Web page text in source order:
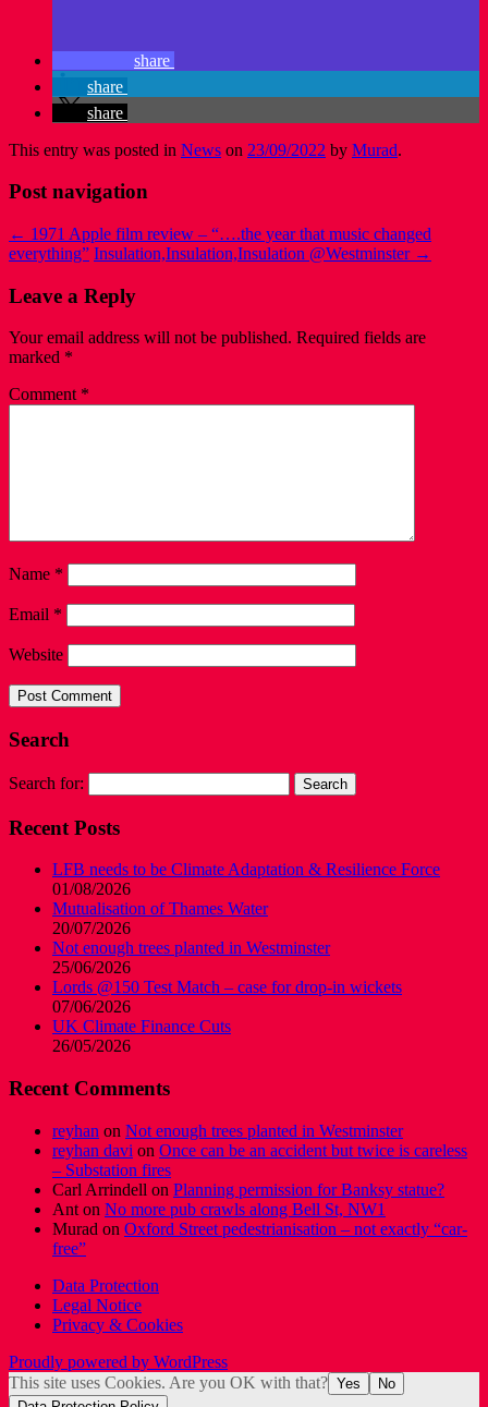
share
share
share
This entry was posted in News on 23/09/2022 by Murad.
Post navigation
← 1971 Apple film review – “….the year that music changed
everything” Insulation,Insulation,Insulation @Westminster →
Leave a Reply
Your email address will not be published. Required fields are
marked *
Comment *
Name *
Email *
Website
Search
Search for:
Recent Posts
LFB needs to be Climate Adaptation & Resilience Force
01/08/2026
Mutualisation of Thames Water
20/07/2026
Not enough trees planted in Westminster
25/06/2026
Lords @150 Test Match – case for drop-in wickets
07/06/2026
UK Climate Finance Cuts
26/05/2026
Recent Comments
reyhan on Not enough trees planted in Westminster
reyhan davi on Once can be an accident but twice is careless
– Substation fires
Carl Arrindell on Planning permission for Banksy statue?
Ant on No more pub crawls along Bell St, NW1
Murad on Oxford Street pedestrianisation – not exactly “car-
free”
Data Protection
Legal Notice
Privacy & Cookies
Proudly powered by WordPress
This site uses Cookies. Are you OK with that? Yes
No